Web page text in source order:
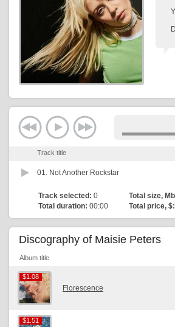
Track title
01. Not Another Rockstar
Track selected: 0 Total size,
Total duration: 00:00 Total price, $:
Discography of Maisie Peters
Album title
$1.08
$1.08
Florescence
$1.51
$1.51